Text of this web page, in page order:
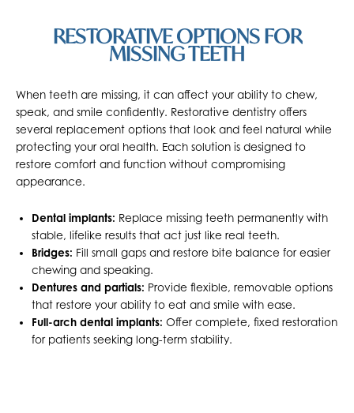
RESTORATIVE OPTIONS FOR
MISSING TEETH
When teeth are missing, it can affect your ability to chew,
speak, and smile confidently. Restorative dentistry offers
several replacement options that look and feel natural while
protecting your oral health. Each solution is designed to
restore comfort and function without compromising
appearance.
Dental implants: Replace missing teeth permanently with
stable, lifelike results that act just like real teeth.
Bridges: Fill small gaps and restore bite balance for easier
chewing and speaking.
Dentures and partials: Provide flexible, removable options
that restore your ability to eat and smile with ease.
Full-arch dental implants: Offer complete, fixed restoration
for patients seeking long-term stability.